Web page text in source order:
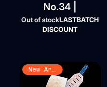
No.34 |
Out of stockLASTBATCH
DISCOUNT
New Arrival